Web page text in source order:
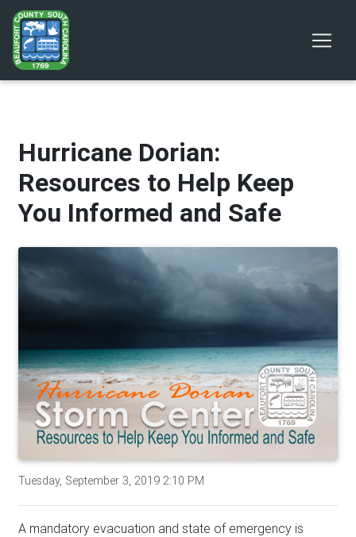
Hurricane Dorian:
Resources to Help Keep
You Informed and Safe
Tuesday, September 3, 2019 2:10 PM
A mandatory evacuation and state of emergency is